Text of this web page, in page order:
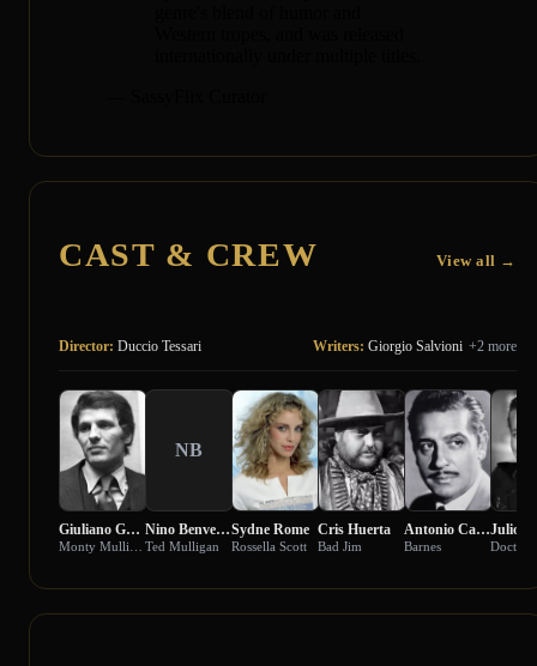
CAST & CREW View all →
Director: Duccio Tessari Writers: Giorgio Salvioni +2 more
Giuliano Gemma
NB
Nino Benvenuti
Ted Mulligan
Sydne Rome
Rossella Scott
Cris Huerta
Bad Jim
Antonio Casas
Barnes
Julio
Doctor